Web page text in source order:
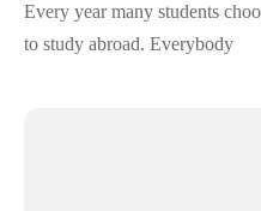
Every year many students
to study abroad. Everybody